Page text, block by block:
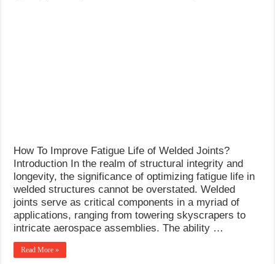
How To Improve Fatigue Life of Welded Joints?
Introduction In the realm of structural integrity and
longevity, the significance of optimizing fatigue life in
welded structures cannot be overstated. Welded
joints serve as critical components in a myriad of
applications, ranging from towering skyscrapers to
intricate aerospace assemblies. The ability …
Read More »